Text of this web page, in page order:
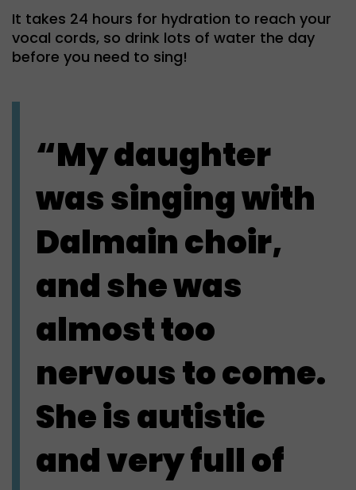
It takes 24 hours for hydration to reach your
vocal cords, so drink lots of water the day
before you need to sing!
“My daughter
was singing with
Dalmain choir,
and she was
almost too
nervous to come.
She is autistic
and very full of